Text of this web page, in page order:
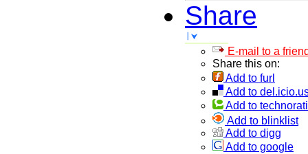
Share
E-mail to a
Share this on:
Add to furl
Add to
Add to technorati
Add to blinklist
Add to digg
Add to google